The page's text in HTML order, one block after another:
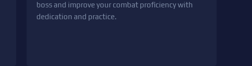
boss and improve your combat proficiency with
dedication and practice.